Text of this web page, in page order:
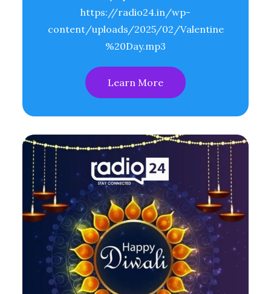
https://radio24.in/wp-
content/uploads/2025/02/Valentine
%20Day.mp3
Learn More